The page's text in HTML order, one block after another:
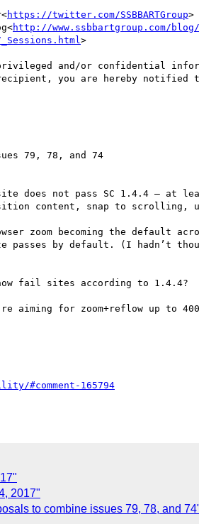
https://twitter.com/SSBBARTGroup>
http://www.ssbbartgroup.com/blog/
>
and/or confidential
you are hereby
79, 78, and 74
does not pass SC 1.4.4 – at
content, snap to scrolling,
zoom becoming the default
passes by default. (I hadn’t
fail sites according to 1.4.4?
aiming for zoom+reflow up to
2017"
to combine issues 79, 78, and